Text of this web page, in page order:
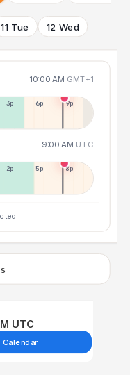
11 Tue 12 Wed
10:00 AM GMT+1
3p 6p 9p
9:00 AM UTC
2p 5p 8p
UTC
Calendar